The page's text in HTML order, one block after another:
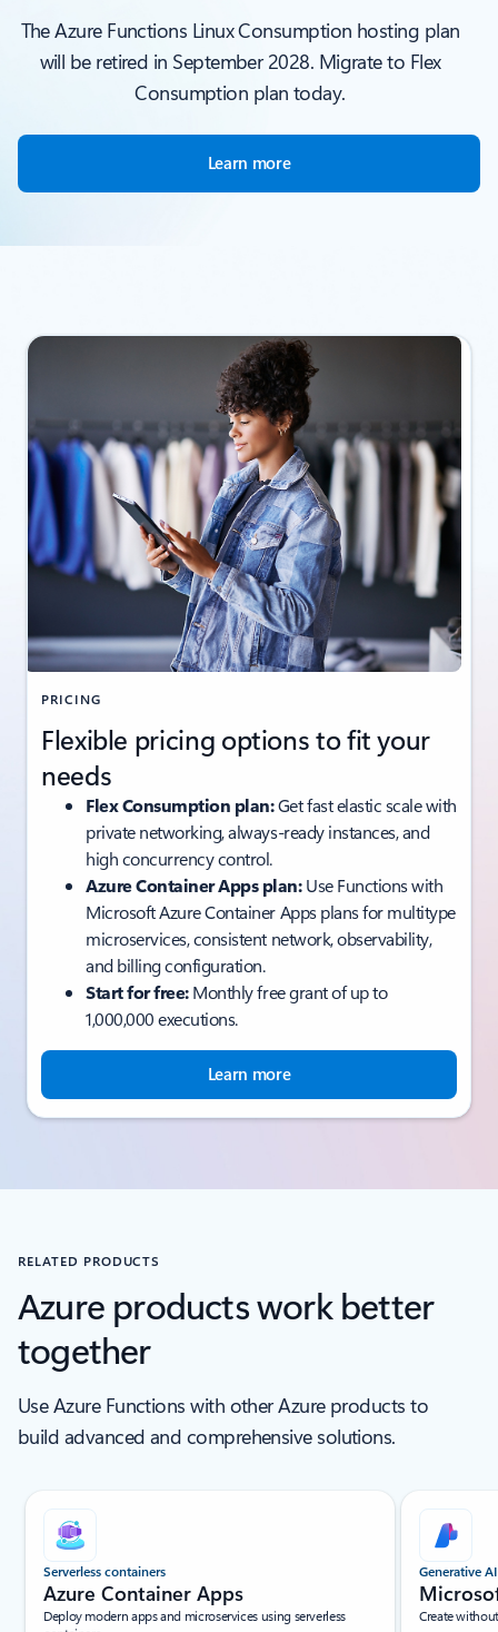
The Azure Functions Linux Consumption hosting plan
will be retired in September 2028. Migrate to Flex
Consumption plan today.
Learn more
PRICING
Flexible pricing options to fit your
needs
Flex Consumption plan:Get fast elastic scale with
private networking, always-ready instances, and
high concurrency control.
Azure Container Apps plan:Use Functions with
Microsoft Azure Container Apps plans for multitype
microservices, consistent network, observability,
and billing configuration.
Start for free:Monthly free grant of up to
1,000,000 executions.
Learn more
RELATED PRODUCTS
Azure products work better
together
Use Azure Functions with other Azure products to
build advanced and comprehensive solutions.
Scroll Screen Reader Text For Single Slide
Serverless containers
Azure Container Apps
Deploy modern apps and microservices using serverless
Generative AI
Create